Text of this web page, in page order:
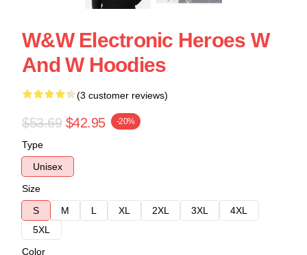
W&W Electronic Heroes W
And W Hoodies
(3 customer reviews)
$53.69 $42.95 -20%
Type
Unisex
Size
S
M L XL 2XL 3XL
4XL
5XL
Color